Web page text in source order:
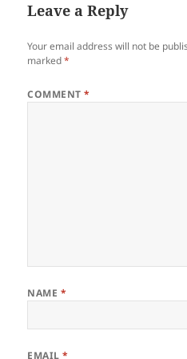
Leave a Reply
Your email address will not be
marked*
COMMENT*
NAME *
EMAIL*